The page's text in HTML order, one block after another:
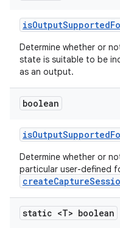
isOutputSupported
Determine whether or
state is suitable to be
as an output.
boolean
isOutputSupported
Determine whether or
particular user-defined
static <T> boolean